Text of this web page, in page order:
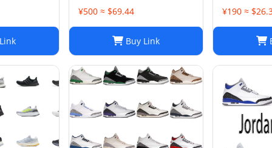
¥500 ≈ $69.44
Buy Link
¥190 ≈